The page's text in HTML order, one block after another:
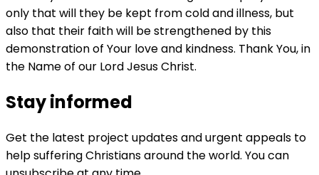
only that will they be kept from cold and illness, but
also that their faith will be strengthened by this
demonstration of Your love and kindness. Thank You, in
the Name of our Lord Jesus Christ.
Stay informed
Get the latest project updates and urgent appeals to
help suffering Christians around the world. You can